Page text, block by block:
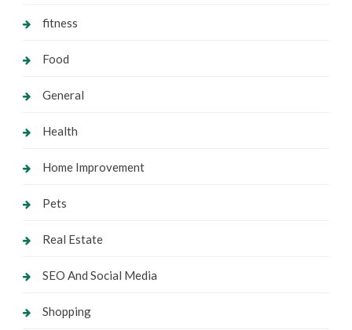
fitness
Food
General
Health
Home Improvement
Pets
Real Estate
SEO And Social Media
Shopping